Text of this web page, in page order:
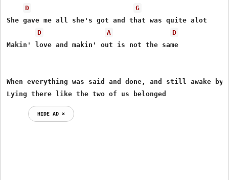
D
G
She gave me all she's got and that was quite alot
D
A
D
Makin' love and makin' out is not the same
When everything was said and done, and still awake by
Lying there like the two of us belonged
HIDE AD ⨯